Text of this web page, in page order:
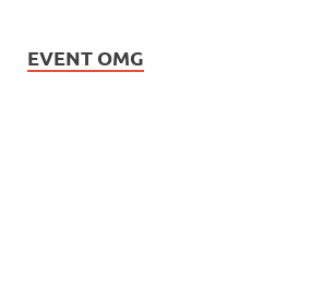
EVENT OMG